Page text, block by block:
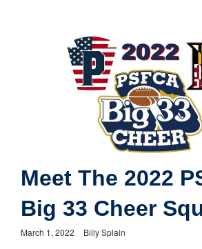
Meet The 2022
Big 33 Cheer
March 1, 2022 Billy Splain